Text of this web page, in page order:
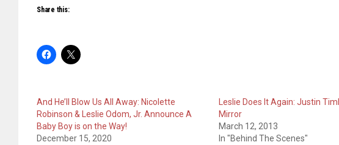
Share this:
And He’ll Blow Us All Away: Nicolette
Robinson & Leslie Odom, Jr. Announce A
Baby Boy is on the Way!
December 15, 2020
Leslie Does It Again: Justin
Mirror
March 12, 2013
In "Behind The Scenes"